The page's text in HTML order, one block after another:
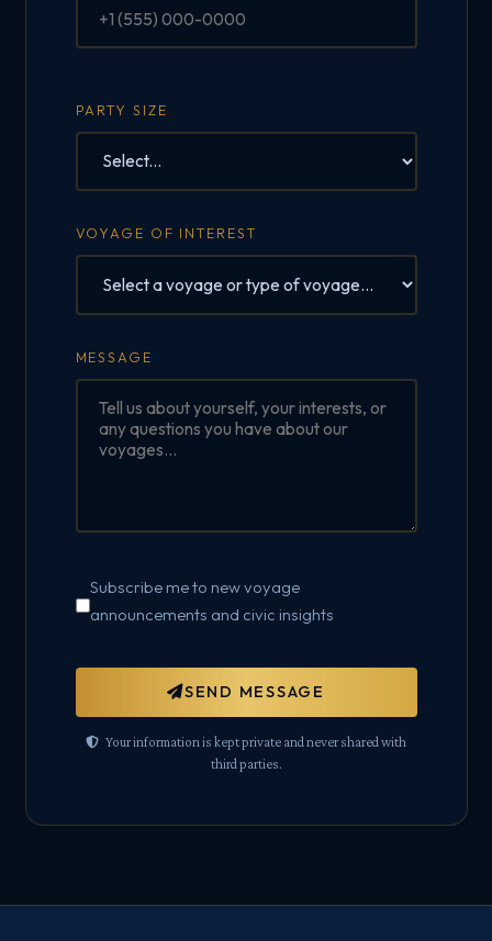
PARTY SIZE
VOYAGE OF INTEREST
MESSAGE
Subscribe me to new voyage
announcements and civic insights
SEND MESSAGE
Your information is kept private and never shared with
third parties.